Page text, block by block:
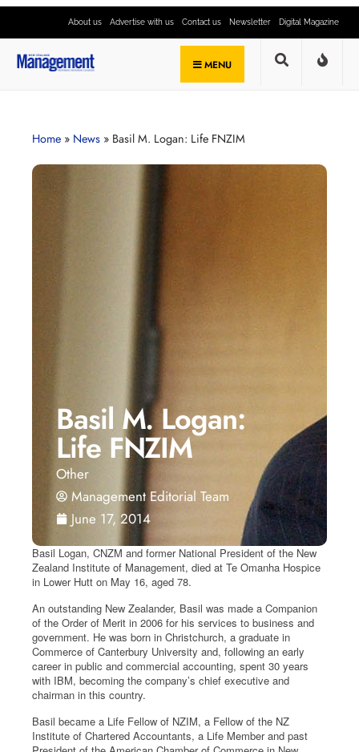
About us Advertise with us Contact us Newsletter Digital Magazine
MENU
Home » News » Basil M. Logan: Life FNZIM
Basil M. Logan:
Life FNZIM
Other
Management Editorial Team
June 17, 2014
Basil Logan, CNZM and former National President of the New
Zealand Institute of Management, died at Te Omanha Hospice
in Lower Hutt on May 16, aged 78.
An outstanding New Zealander, Basil was made a Companion
of the Order of Merit in 2006 for his services to business and
government. He was born in Christchurch, a graduate in
Commerce of Canterbury University and, following an early
career in public and commercial accounting, spent 30 years
with IBM, becoming the company’s chief executive and
chairman in this country.
Basil became a Life Fellow of NZIM, a Fellow of the NZ
Institute of Chartered Accountants, a Life Member and past